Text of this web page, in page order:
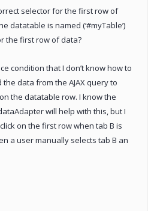
selector for the first row of
datatable is named (‘#myTable’)
the first row of data?
condition that I don’t know how to
data from the AJAX query to
the datatable row. I know the
will help with this, but I
on the first row when tab B is
a user manually selects tab B an